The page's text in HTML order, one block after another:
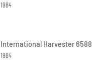
1984
International Harvester 6588
1984